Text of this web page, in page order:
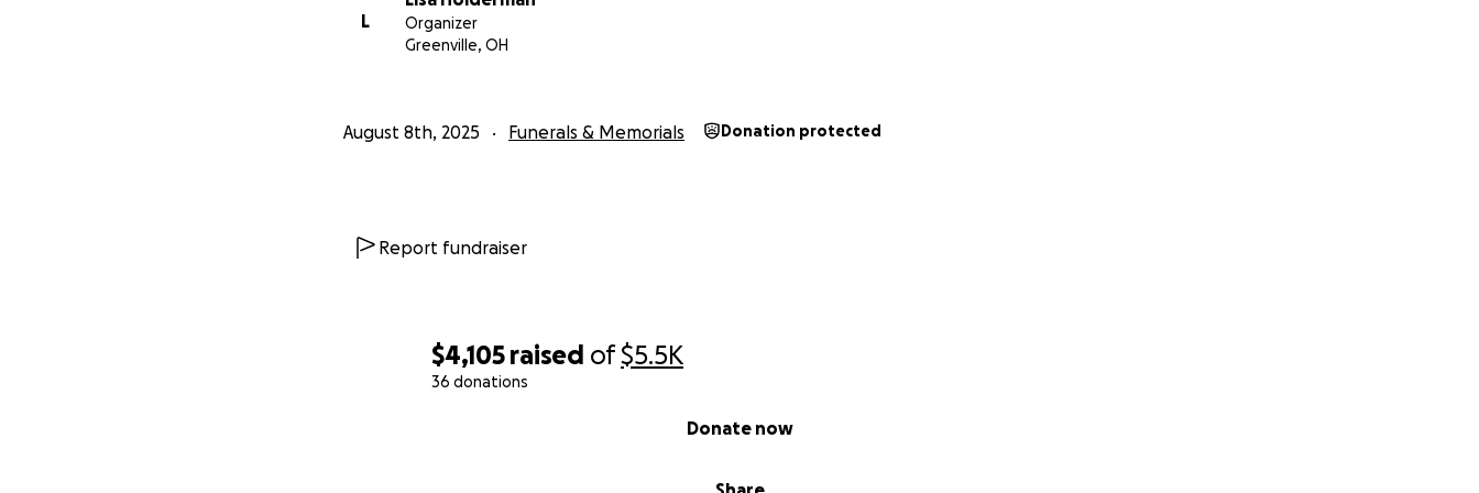
$4,105 raised of$5.5K
36 donations
Donate now
L
Organizer
Greenville, OH
August 8th, 2025 Funerals & Memorials Donation protected
Report fundraiser